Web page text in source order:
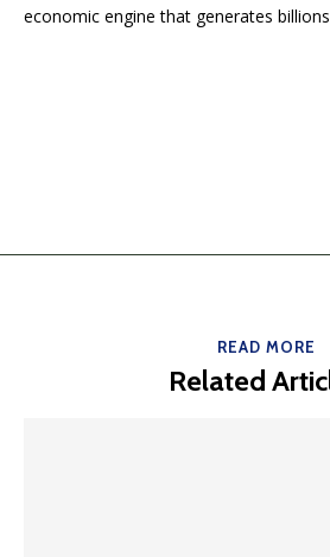
economic engine that generates
READ MORE
Related